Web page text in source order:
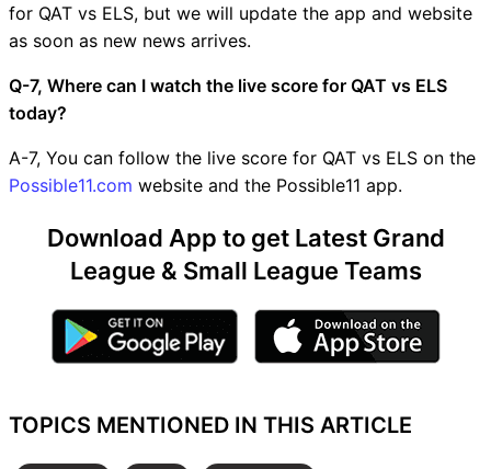
for QAT vs ELS, but we will update the app and website
as soon as new news arrives.
Q-7, Where can I watch the live score for QAT vs ELS
today?
A-7, You can follow the live score for QAT vs ELS on the
Possible11.com website and the Possible11 app.
Download App to get Latest Grand
League & Small League Teams
TOPICS MENTIONED IN THIS ARTICLE